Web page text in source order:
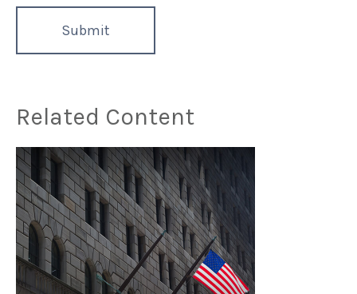
Related Content